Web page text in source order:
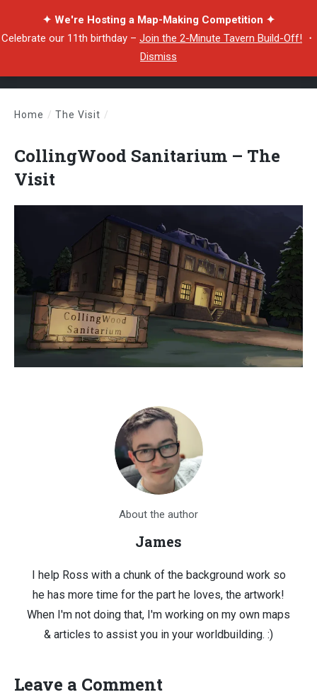
✦ We're Hosting a Map-Making Competition ✦
Celebrate our 11th birthday – Join the 2-Minute Tavern Build-Off! ・
Dismiss
Home / The Visit /
CollingWood Sanitarium – The
Visit
About the author
James
I help Ross with a chunk of the background work so
he has more time for the part he loves, the artwork!
When I'm not doing that, I'm working on my own maps
& articles to assist you in your worldbuilding. :)
Leave a Comment